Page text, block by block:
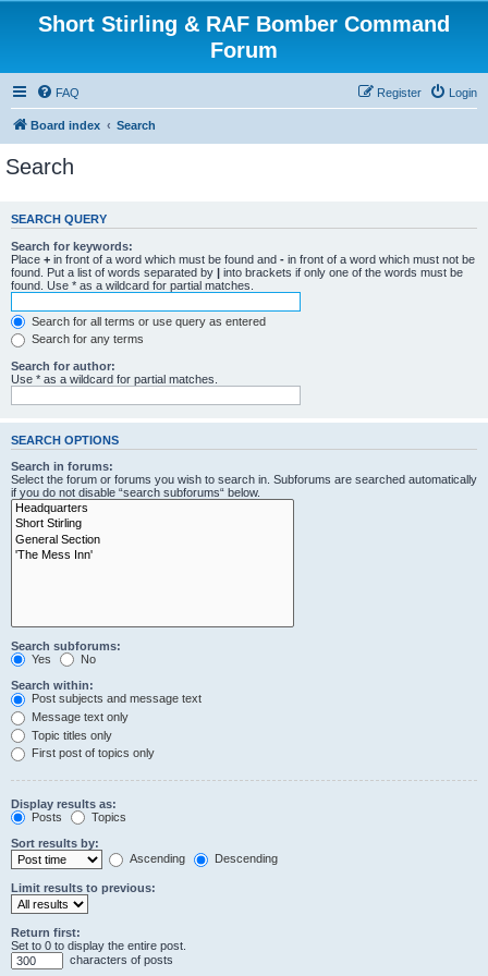
Short Stirling & RAF Bomber Command
Forum
FAQ Login
Register
Board index Search
Search
SEARCH QUERY
Search for keywords:
Place + in front of a word which must be found and - in front of a word which must not be
found. Put a list of words separated by | into brackets if only one of the words must be
found. Use * as a wildcard for partial matches.
Search for all terms or use query as entered
Search for any terms
Search for author:
Use * as a wildcard for partial matches.
SEARCH OPTIONS
Search in forums:
Select the forum or forums you wish to search in. Subforums are searched automatically
if you do not disable “search subforums“ below.
Search subforums:
Yes
No
Search within:
Post subjects and message text
Message text only
Topic titles only
First post of topics only
Display results as:
Posts
Topics
Sort results by:
Ascending
Descending
Limit results to previous:
Return first:
Set to 0 to display the entire post.
characters of posts